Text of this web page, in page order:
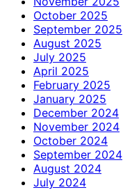
October 2025
September 2025
August 2025
July 2025
April 2025
February 2025
January 2025
December 2024
November 2024
October 2024
September 2024
August 2024
July 2024